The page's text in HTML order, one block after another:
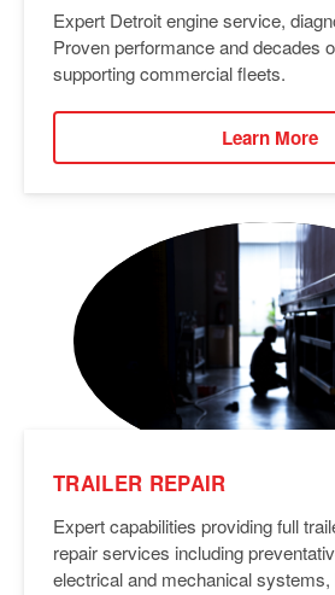
Expert Detroit engine service,
Proven performance and decades
supporting commercial fleets.
Learn More
TRAILER REPAIR
Expert capabilities providing full
repair services including
electrical and mechanical